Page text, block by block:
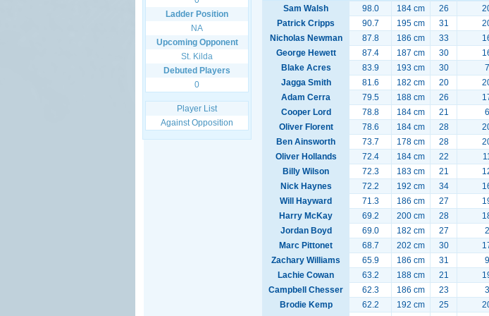
Ladder Position
NA
Upcoming Opponent
St. Kilda
Debuted Players
0
Player List
Against Opposition
Sam Walsh 98.0 184 cm 26
Patrick Cripps
90.7 195 cm 31
Nicholas Newman
87.8 186 cm 33
George Hewett
87.4 187 cm 30
Blake Acres
83.9 193 cm 30 7
Jagga Smith
81.6 182 cm 20
Adam Cerra
79.5 188 cm 26
Cooper Lord
78.8 184 cm 21 6
Oliver Florent
78.6 184 cm 28
Ben Ainsworth
73.7 178 cm 28
Oliver Hollands
72.4 184 cm 22
Billy Wilson
72.3 183 cm 21
Nick Haynes
72.2 192 cm 34
Will Hayward
71.3 186 cm 27
Harry McKay
69.2 200 cm 28
Jordan Boyd
69.0 182 cm 27 2
Marc Pittonet
68.7 202 cm 30
Zachary Williams
65.9 186 cm 31 9
Lachie Cowan
63.2 188 cm 21
Campbell Chesser
62.3 186 cm 23 3
Brodie Kemp
62.2 192 cm 25